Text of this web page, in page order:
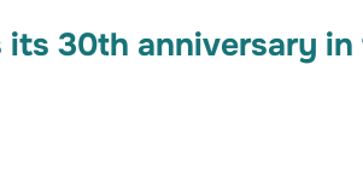
its 30th anniversary in